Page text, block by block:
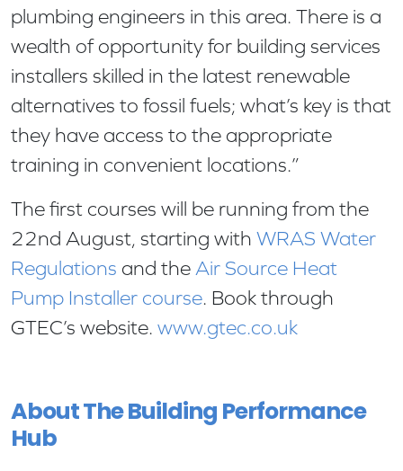
plumbing engineers in this area. There is a
wealth of opportunity for building services
installers skilled in the latest renewable
alternatives to fossil fuels; what’s key is that
they have access to the appropriate
training in convenient locations.”
The first courses will be running from the
22nd August, starting with WRAS Water
Regulations and the Air Source Heat
Pump Installer course. Book through
GTEC’s website. www.gtec.co.uk
About The Building Performance
Hub